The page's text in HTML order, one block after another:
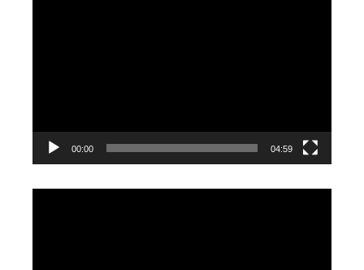
00:00 04:59